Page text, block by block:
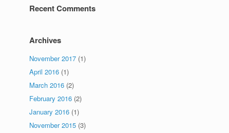
Recent Comments
Archives
November 2017 (1)
April 2016 (1)
March 2016 (2)
February 2016 (2)
January 2016 (1)
November 2015 (3)